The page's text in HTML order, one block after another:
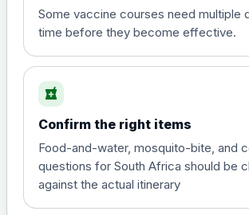
View product details
and travel vaccine)
Choose the option below.
View product details
Some vaccine courses need multiple
time before they become effective.
local_pharmacy
Confirm the right items
Food-and-water, mosquito-bite, and
questions for South Africa should be
against the actual itinerary